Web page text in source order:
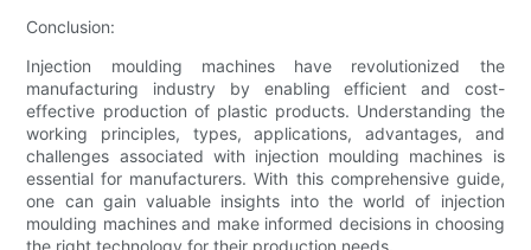
Conclusion:
Injection moulding machines have revolutionized the
manufacturing industry by enabling efficient and cost-
effective production of plastic products. Understanding the
working principles, types, applications, advantages, and
challenges associated with injection moulding machines is
essential for manufacturers. With this comprehensive guide,
one can gain valuable insights into the world of injection
moulding machines and make informed decisions in choosing